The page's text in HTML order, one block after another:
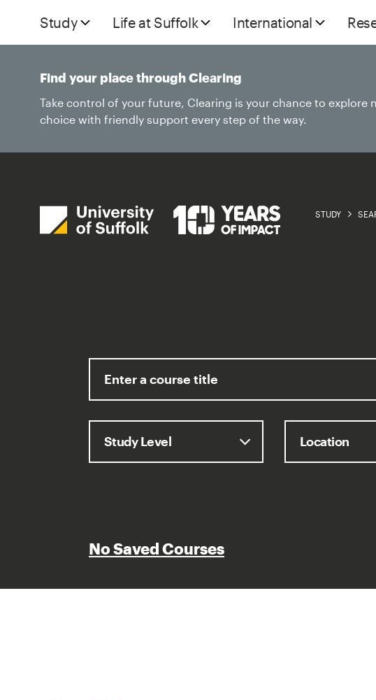
Study Life at Suffolk International
STUDY
Find your place through Clearing
Take control of your future, Clearing is your chance to
choice with friendly support every step of the way.
No Saved Courses